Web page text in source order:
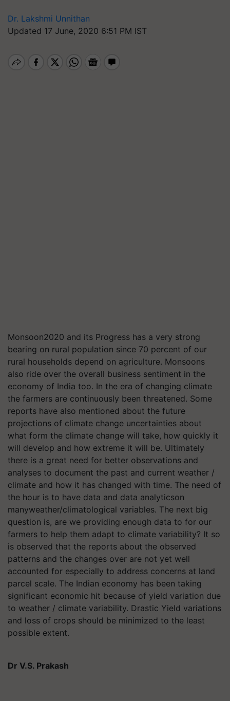
Dr. Lakshmi Unnithan
Updated 17 June, 2020 6:51 PM IST
Monsoon2020 and its Progress has a very strong
bearing on rural population since 70 percent of our
rural households depend on agriculture. Monsoons
also ride over the overall business sentiment in the
economy of India too. In the era of changing climate
the farmers are continuously been threatened. Some
reports have also mentioned about the future
projections of climate change uncertainties about
what form the climate change will take, how quickly it
will develop and how extreme it will be. Ultimately
there is a great need for better observations and
analyses to document the past and current weather /
climate and how it has changed with time. The need of
the hour is to have data and data analyticson
manyweather/climatological variables. The next big
question is, are we providing enough data to for our
farmers to help them adapt to climate variability? It so
is observed that the reports about the observed
patterns and the changes over are not yet well
accounted for especially to address concerns at land
parcel scale. The Indian economy has been taking
significant economic hit because of yield variation due
to weather / climate variability. Drastic Yield variations
and loss of crops should be minimized to the least
possible extent.
Dr V.S. Prakash